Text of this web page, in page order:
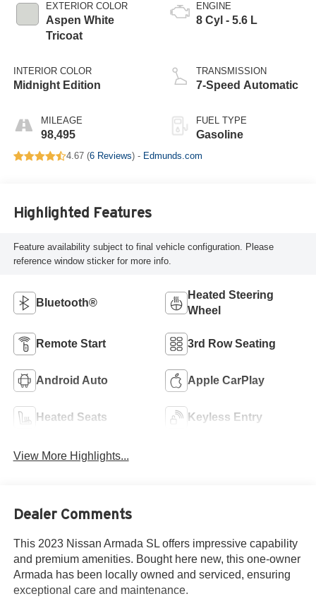
EXTERIOR COLOR
Aspen White
Tricoat
INTERIOR COLOR
Midnight Edition
MILEAGE
98,495
ENGINE
8 Cyl - 5.6 L
TRANSMISSION
7-Speed Automatic
FUEL TYPE
Gasoline
4.67 (6 Reviews) - Edmunds.com
Highlighted Features
Feature availability subject to final vehicle configuration. Please
reference window sticker for more info.
Bluetooth®
Heated Steering
Wheel
Remote Start 3rd Row Seating
Android Auto Apple CarPlay
Heated Seats Keyless Entry
View More Highlights...
Dealer Comments
This 2023 Nissan Armada SL offers impressive capability
and premium amenities. Bought here new, this one-owner
Armada has been locally owned and serviced, ensuring
exceptional care and maintenance.